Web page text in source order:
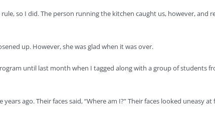
so I did. The person running the kitchen caught us, however,
up. However, she was glad when it was over.
until last month when I tagged along with a group of students
ago. Their faces said, “Where am I?” Their faces looked uneasy